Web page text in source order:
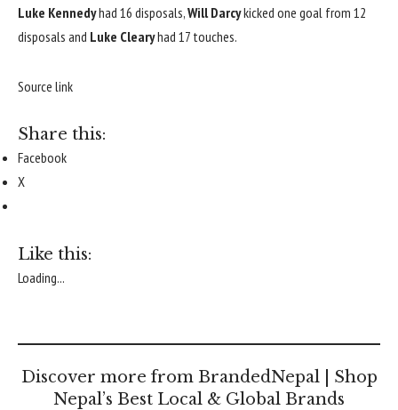
Luke Kennedyhad 16 disposals,Will Darcykicked one goal from 12
disposals and Luke Clearyhad 17 touches.
Source link
Share this:
Facebook
X
Like this:
Loading...
Discover more from BrandedNepal | Shop
Nepal’s Best Local & Global Brands